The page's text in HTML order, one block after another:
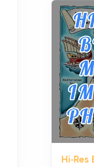
curiosity
styles,
A
Planning
Tour
Posts
Before
journey
history, it
practical
From
Hi-Res